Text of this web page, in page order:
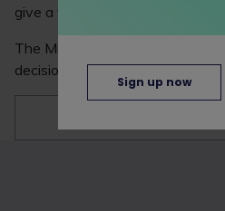
give a fair hearing to an
The Ministry of Justice has
decision.
Sign up now